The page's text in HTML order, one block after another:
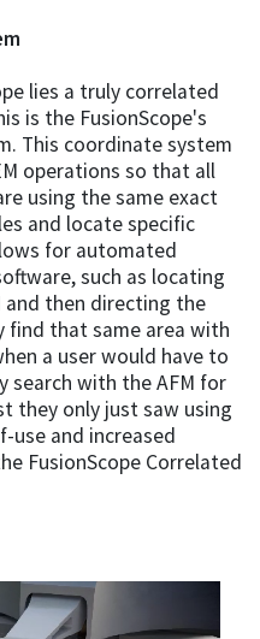
lies a truly correlated
is the FusionScope's
This coordinate system
operations so that all
using the same exact
and locate specific
for automated
such as locating
and then directing the
find that same area with
a user would have to
search with the AFM for
they only just saw using
use and increased
FusionScope Correlated